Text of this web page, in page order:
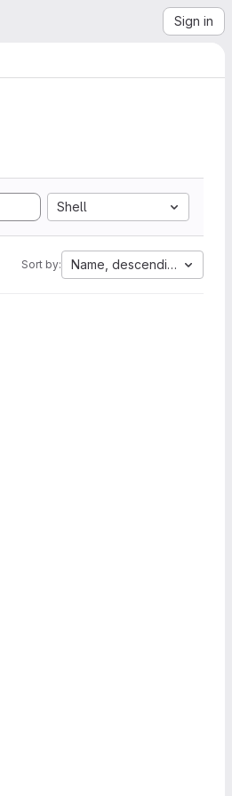
Sign in
Shell
Sort by: Name, descending